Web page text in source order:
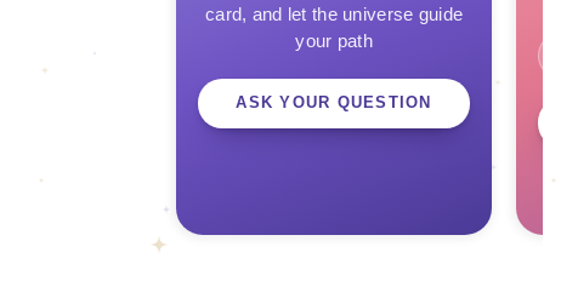
card, and let the universe guide
your path
ASK YOUR QUESTION